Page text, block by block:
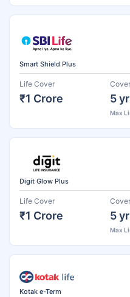
Smart Shield Plus
Life Cover
₹1 Crore 5
Max
Digit Glow Plus
Life Cover
₹1 Crore 5
Max
Kotak e-Term